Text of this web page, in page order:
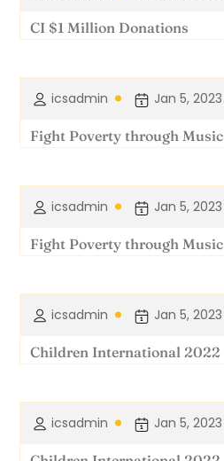
CI $1 Million Donations
Fight Poverty through Music
icsadmin Jan 5, 2023
Fight Poverty through Music
icsadmin Jan 5, 2023
Children International 2022
icsadmin Jan 5, 2023
icsadmin Jan 5, 2023